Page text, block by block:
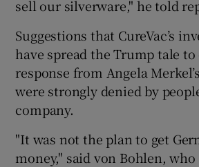
sell our silverware," he told
Suggestions that CureVac’s
have spread the Trump tale to
response from Angela
were strongly denied by
company.
"It was not the plan to get
money," said von Bohlen,